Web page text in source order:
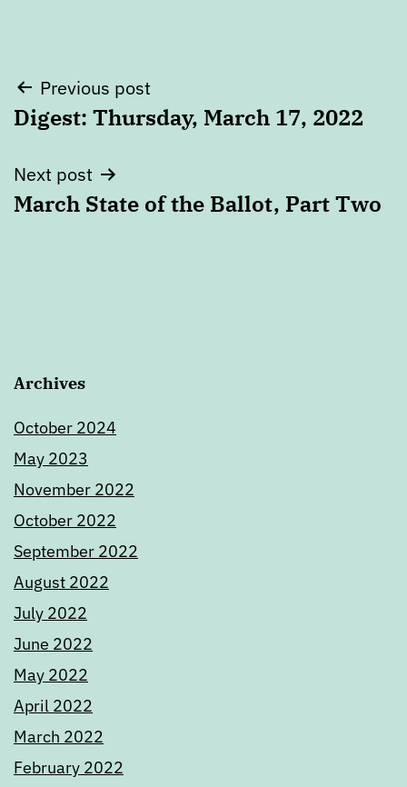
Post
navigation
Previous post
Digest: Thursday, March 17, 2022
Next post
March State of the Ballot, Part Two
Archives
October 2024
May 2023
November 2022
October 2022
September 2022
August 2022
July 2022
June 2022
May 2022
April 2022
March 2022
February 2022